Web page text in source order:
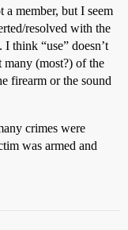
a member, but I seem
resolved with the
think “use” doesn’t
(most?) of the
firearm or the sound
crimes were
was armed and